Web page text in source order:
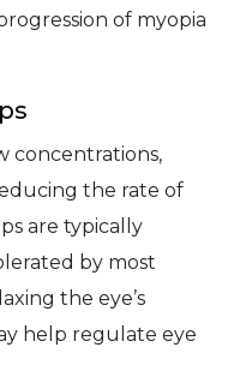
of myopia
concentrations,
the rate of
are typically
by most
the eye’s
help regulate eye